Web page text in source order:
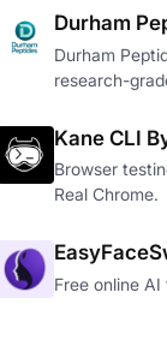
Durham
Durham
research-
Kane CLI
Browser
Real Chrome.
Free online